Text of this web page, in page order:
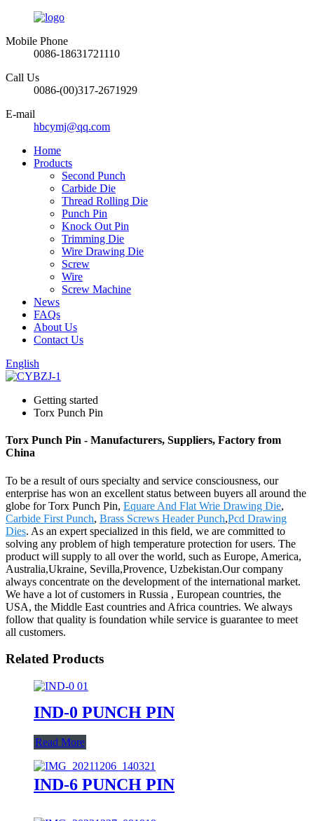
Mobile Phone
0086-18631721110
Call Us
0086-(00)317-2671929
E-mail
hbcymj@qq.com
Home
Products
Second Punch
Carbide Die
Thread Rolling Die
Punch Pin
Knock Out Pin
Trimming Die
Wire Drawing Die
Screw
Wire
Screw Machine
News
FAQs
About Us
Contact Us
English
Getting started
Torx Punch Pin
Torx Punch Pin - Manufacturers, Suppliers, Factory from
China
To be a result of ours specialty and service consciousness, our
enterprise has won an excellent status between buyers all around the
globe for Torx Punch Pin, Equare And Flat Wrie Drawing Die,
Carbide First Punch, Brass Screws Header Punch,Pcd Drawing
Dies. As an expert specialized in this field, we are committed to
solving any problem of high temperature protection for users. The
product will supply to all over the world, such as Europe, America,
Australia,Ukraine, Sevilla,Provence, Uzbekistan.Our company
always concentrate on the development of the international market.
We have a lot of customers in Russia , European countries, the
USA, the Middle East countries and Africa countries. We always
follow that quality is foundation while service is guarantee to meet
all customers.
Related Products
IND-0 PUNCH PIN
Read More
IND-6 PUNCH PIN